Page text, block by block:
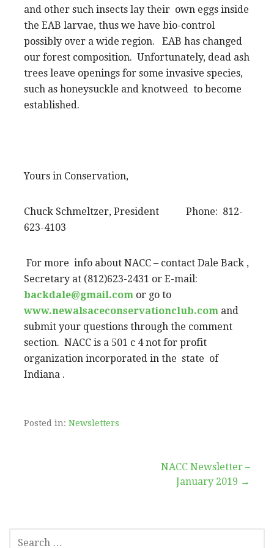
and other such insects lay their own eggs inside
the EAB larvae, thus we have bio-control
possibly over a wide region. EAB has changed
our forest composition. Unfortunately, dead ash
trees leave openings for some invasive species,
such as honeysuckle and knotweed to become
established.
Yours in Conservation,
Chuck Schmeltzer, President Phone: 812-
623-4103
For more info about NACC – contact Dale Back ,
Secretary at (812)623-2431 or E-mail:
backdale@gmail.com or go to
www.newalsaceconservationclub.com and
submit your questions through the comment
section. NACC is a 501 c 4 not for profit
organization incorporated in the state of
Indiana .
Posted in: Newsletters
NACC Newsletter –
January 2019 →